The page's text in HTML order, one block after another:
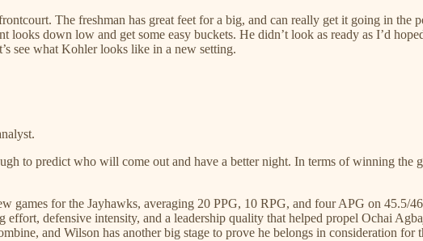
The freshman has great feet for a big, and can really get it going in
down low and get some easy buckets. He didn’t look as ready as I’d
see what Kohler looks like in a new setting.
to predict who will come out and have a better night. In terms of winning the
games for the Jayhawks, averaging 20 PPG, 10 RPG, and four APG on 45.5/
effort, defensive intensity, and a leadership quality that helped propel Ochai
and Wilson has another big stage to prove he belongs in consideration for